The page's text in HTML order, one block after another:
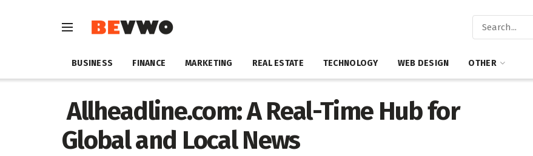
BUSINESS FINANCE MARKETING REAL ESTATE TECHNOLOGY WEB DESIGN OTHER
Allheadline.com: A Real-Time Hub for
Global and Local News